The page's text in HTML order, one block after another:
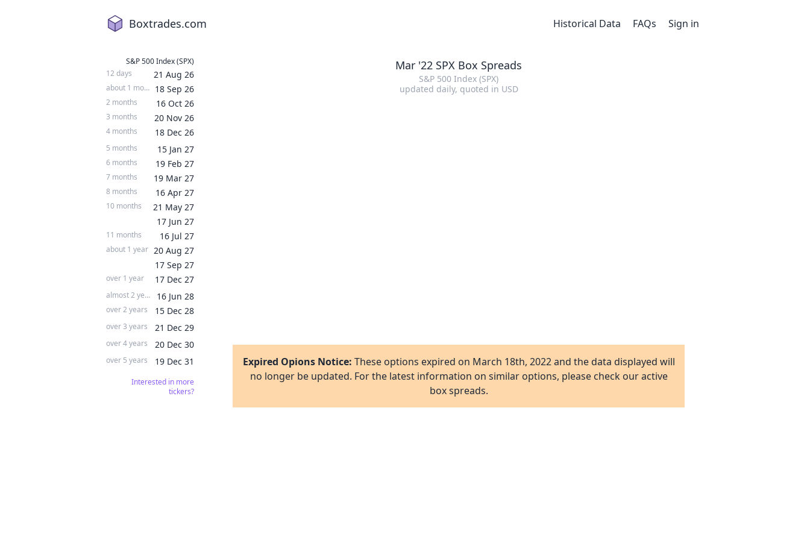
Boxtrades.com Historical Data FAQs Sign in
S&P 500 Index (SPX)
12 days
21 Aug 26
about 1 month 18 Sep 26
2 months 16 Oct 26
3 months 20 Nov 26
4 months 18 Dec 26
5 months 15 Jan 27
6 months 19 Feb 27
7 months 19 Mar 27
8 months 16 Apr 27
10 months
21 May 27
17 Jun 27
11 months 16 Jul 27
about 1 year 20 Aug 27
17 Sep 27
over 1 year 17 Dec 27
almost 2 years 16 Jun 28
over 2 years 15 Dec 28
over 3 years 21 Dec 29
over 4 years 20 Dec 30
over 5 years 19 Dec 31
Interested in more
tickers?
Mar '22 SPX Box Spreads
S&P 500 Index (SPX)
updated daily, quoted in USD
Expired Opions Notice: These options expired on March 18th, 2022and the data displayed will
no longer be updated. For the latest information on similar options, please check our active
box spreads.